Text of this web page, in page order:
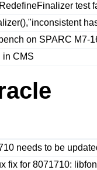
test
on SPARC M7-
in CMS
needs to be
fix for 8071710: